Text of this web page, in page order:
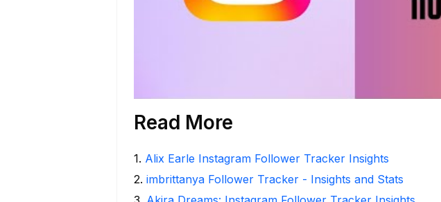
Read More
1. Alix Earle Instagram Follower Tracker Insights
2. imbrittanya Follower Tracker - Insights and Stats